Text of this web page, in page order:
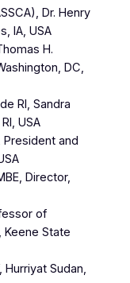
Dr. Henry
IA, USA
H.
DC,
RI, Sandra
USA
and
Director,
of
Keene State
Hurriyat Sudan,